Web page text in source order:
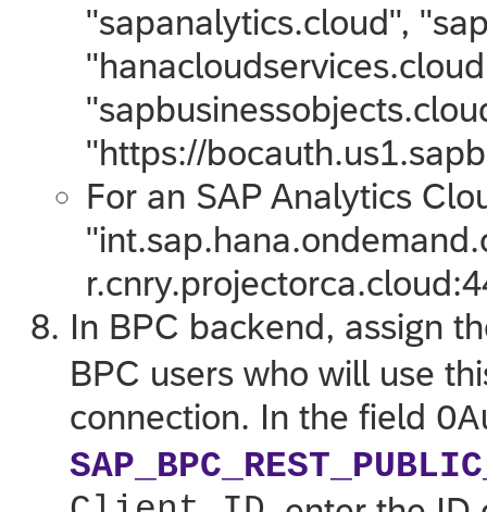
"sapanalytics.cloud",
"https://
For an SAP Analytics
In BPC backend, assign
BPC users who will use
connection. In the field